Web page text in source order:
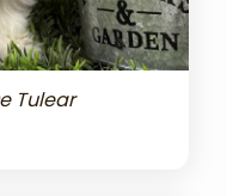
Tulear